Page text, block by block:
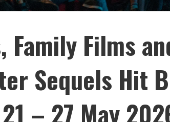
Family Films
Sequels Hit
– 27 May